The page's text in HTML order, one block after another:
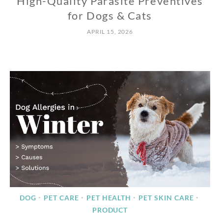
for Dogs & Cats
APRIL 15, 2026
DOG • PET CARE • PET HEALTH • PET SKIN CARE •
PRODUCT